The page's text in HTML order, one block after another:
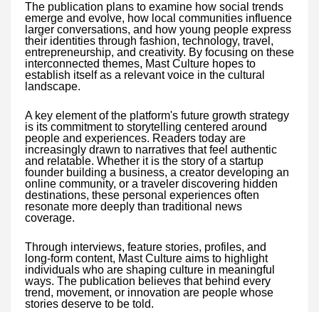
The publication plans to examine how social trends
emerge and evolve, how local communities influence
larger conversations, and how young people express
their identities through fashion, technology, travel,
entrepreneurship, and creativity. By focusing on these
interconnected themes, Mast Culture hopes to
establish itself as a relevant voice in the cultural
landscape.
A key element of the platform's future growth strategy
is its commitment to storytelling centered around
people and experiences. Readers today are
increasingly drawn to narratives that feel authentic
and relatable. Whether it is the story of a startup
founder building a business, a creator developing an
online community, or a traveler discovering hidden
destinations, these personal experiences often
resonate more deeply than traditional news
coverage.
Through interviews, feature stories, profiles, and
long-form content, Mast Culture aims to highlight
individuals who are shaping culture in meaningful
ways. The publication believes that behind every
trend, movement, or innovation are people whose
stories deserve to be told.